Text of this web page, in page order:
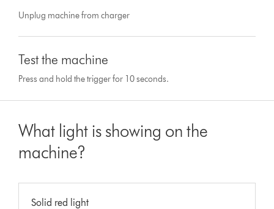
Unplug machine from charger
Test the machine
Press and hold the trigger for 10 seconds.
What light is showing on the
machine?
Solid red light